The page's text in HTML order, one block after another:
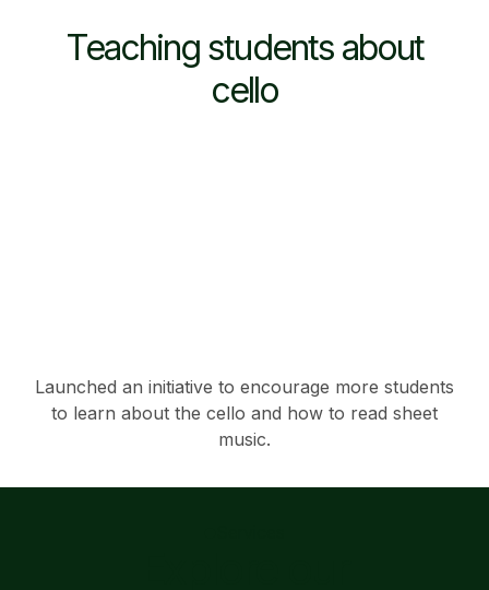
Teaching students about
cello
Launched an initiative to encourage more students
to learn about the cello and how to read sheet
music.